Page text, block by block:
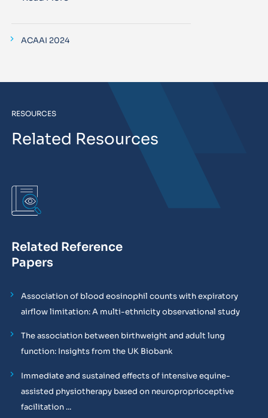
ACAAI 2024
RESOURCES
Related Resources
Related Reference
Papers
Association of blood eosinophil counts with expiratory
airflow limitation: A multi-ethnicity observational study
The association between birthweight and adult lung
function: Insights from the UK Biobank
Immediate and sustained effects of intensive equine-
assisted physiotherapy based on neuroproprioceptive
facilitation ...